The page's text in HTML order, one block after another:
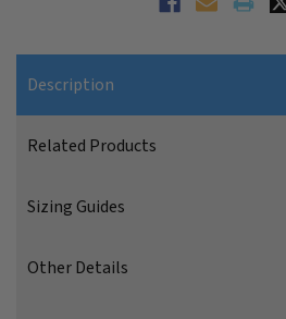
Description
Related Products
Sizing Guides
Other Details